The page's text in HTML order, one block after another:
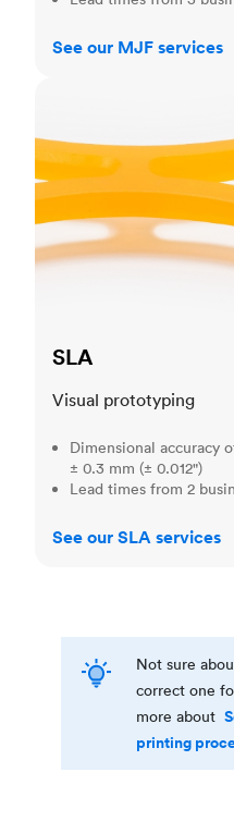
See our MJF services
SLA
Visual prototyping
Dimensional accuracy
± 0.3 mm (± 0.012")
Lead times from 2
See our SLA services
Not sure
correct one
more about
printing